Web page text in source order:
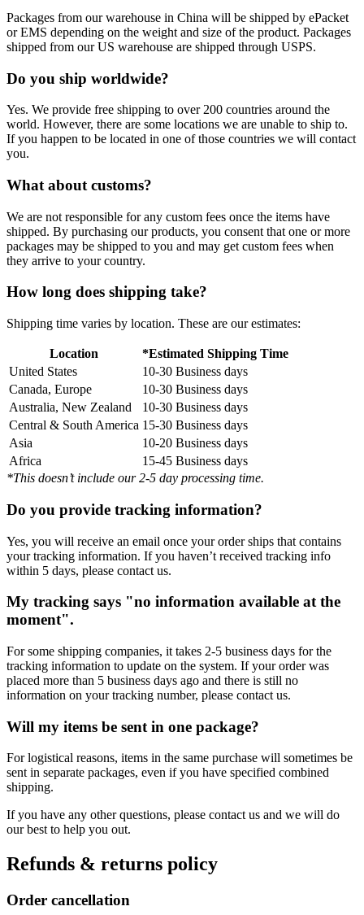
Packages from our warehouse in China will be shipped by ePacket
or EMS depending on the weight and size of the product. Packages
shipped from our US warehouse are shipped through USPS.
Do you ship worldwide?
Yes. We provide free shipping to over 200 countries around the
world. However, there are some locations we are unable to ship to.
If you happen to be located in one of those countries we will contact
you.
What about customs?
We are not responsible for any custom fees once the items have
shipped. By purchasing our products, you consent that one or more
packages may be shipped to you and may get custom fees when
they arrive to your country.
How long does shipping take?
Shipping time varies by location. These are our estimates:
Location
*Estimated Shipping Time
United States
10-30 Business days
Canada, Europe
10-30 Business days
Australia, New Zealand
10-30 Business days
Central & South America 15-30 Business days
Asia
10-20 Business days
Africa
15-45 Business days
*This doesn’t include our 2-5 day processing time.
Do you provide tracking information?
Yes, you will receive an email once your order ships that contains
your tracking information. If you haven’t received tracking info
within 5 days, please contact us.
My tracking says "no information available at the
moment".
For some shipping companies, it takes 2-5 business days for the
tracking information to update on the system. If your order was
placed more than 5 business days ago and there is still no
information on your tracking number, please contact us.
Will my items be sent in one package?
For logistical reasons, items in the same purchase will sometimes be
sent in separate packages, even if you have specified combined
shipping.
If you have any other questions, please contact us and we will do
our best to help you out.
Refunds & returns policy
Order cancellation